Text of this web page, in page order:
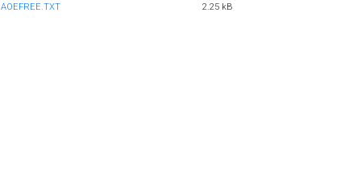
AOEFREE.TXT
2.25 kB